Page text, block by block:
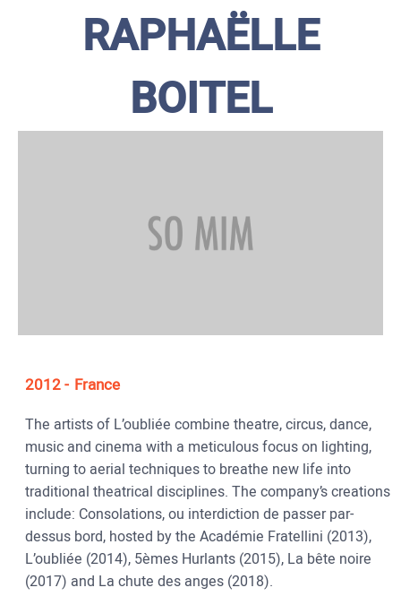
RAPHAËLLE
BOITEL
2012 France
The artists of L’oubliée combine theatre, circus, dance,
music and cinema with a meticulous focus on lighting,
turning to aerial techniques to breathe new life into
traditional theatrical disciplines. The company’s creations
include: Consolations, ou interdiction de passer par-
dessus bord, hosted by the Académie Fratellini (2013),
L’oubliée (2014), 5èmes Hurlants (2015), La bête noire
(2017) and La chute des anges (2018).